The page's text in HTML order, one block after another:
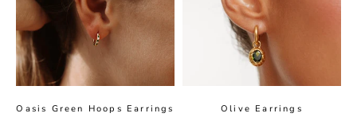
Oasis Green Hoops Earrings
Olive Earrings